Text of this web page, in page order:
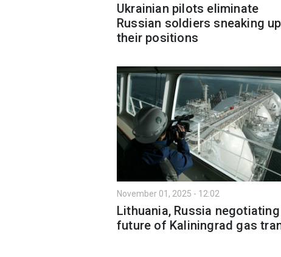
Ukrainian pilots eliminate
Russian soldiers sneaking
their positions
November 01, 2025 - 12:02
Lithuania, Russia negotiating
future of Kaliningrad gas